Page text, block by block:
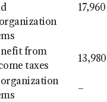
17,960
from
taxes
13,980
–